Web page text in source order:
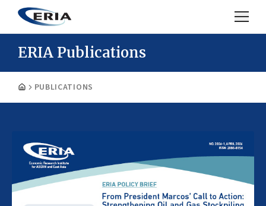
ERIA Publications
PUBLICATIONS